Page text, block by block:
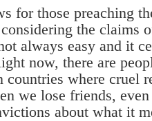
for those preaching
the claims
always easy and it
now, there are
where cruel
we lose friends,
about what it